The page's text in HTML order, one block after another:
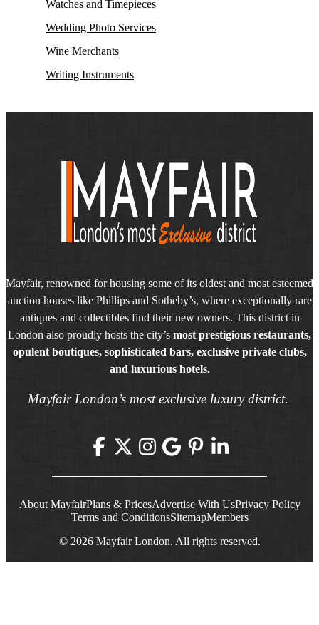
Watches and Timepieces
Wedding Photo Services
Wine Merchants
Writing Instruments
Mayfair, renowned for housing some of its oldest and most esteemed
auction houses like Phillips and Sotheby’s, where exceptionally rare
antiques and collectibles find their new owners. This district in
London also proudly hosts the city’s most prestigious restaurants,
opulent boutiques, sophisticated bars, exclusive private clubs,
and luxurious hotels.
Mayfair London’s most exclusive luxury district.
About MayfairPlans & PricesAdvertise With UsPrivacy Policy
Terms and ConditionsSitemapMembers
© 2026 Mayfair London. All rights reserved.